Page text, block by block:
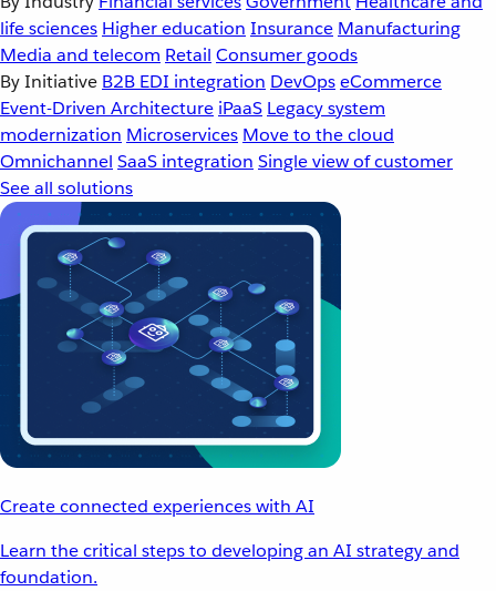
life sciences Higher education Insurance Manufacturing
Media and telecom Retail Consumer goods
By Initiative B2B EDI integration DevOpseCommerce
Event-Driven Architecture iPaaS Legacy system
modernization Microservices Move to the cloud
Omnichannel SaaS integration Single view of customer
See all solutions
Create connected experiences with AI
Learn the critical steps to developing an AI strategy and
foundation.